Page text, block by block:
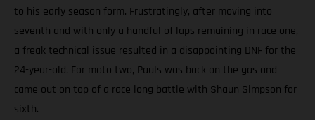
to his early season form. Frustratingly, after moving into
seventh and with only a handful of laps remaining in race one,
a freak technical issue resulted in a disappointing DNF for the
24-year-old. For moto two, Pauls was back on the gas and
came out on top of a race long battle with Shaun Simpson for
sixth.